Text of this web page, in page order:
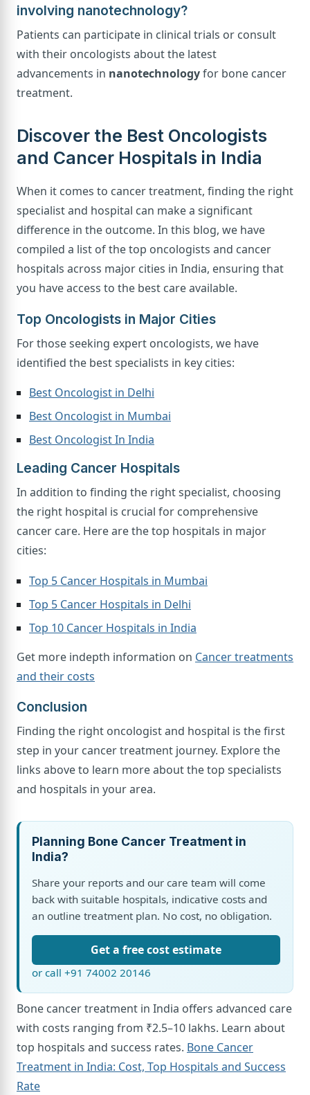
involving nanotechnology?
Patients can participate in clinical trials or consult
with their oncologists about the latest
advancements in nanotechnologyfor bone cancer
treatment.
Discover the Best Oncologists
and Cancer Hospitals in India
When it comes to cancer treatment, finding the right
specialist and hospital can make a significant
difference in the outcome. In this blog, we have
compiled a list of the top oncologists and cancer
hospitals across major cities in India, ensuring that
you have access to the best care available.
Top Oncologists in Major Cities
For those seeking expert oncologists, we have
identified the best specialists in key cities:
Best Oncologist in Delhi
Best Oncologist in Mumbai
Best Oncologist In India
Leading Cancer Hospitals
In addition to finding the right specialist, choosing
the right hospital is crucial for comprehensive
cancer care. Here are the top hospitals in major
cities:
Top 5 Cancer Hospitals in Mumbai
Top 5 Cancer Hospitals in Delhi
Top 10 Cancer Hospitals in India
Get more indepth information on Cancer treatments
and their costs
Conclusion
Finding the right oncologist and hospital is the first
step in your cancer treatment journey. Explore the
links above to learn more about the top specialists
and hospitals in your area.
Planning Bone Cancer Treatment in
India?
Share your reports and our care team will come
back with suitable hospitals, indicative costs and
an outline treatment plan. No cost, no obligation.
Get a free cost estimate
or call +91 74002 20146
Bone cancer treatment in India offers advanced care
with costs ranging from ₹2.5–10 lakhs. Learn about
top hospitals and success rates. Bone Cancer
Treatment in India: Cost, Top Hospitals and Success
Rate